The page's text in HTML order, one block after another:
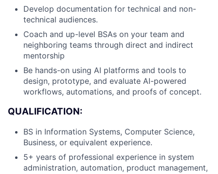
About
Develop documentation for technical and non-
technical audiences.
Coach and up-level BSAs on your team and
neighboring teams through direct and indirect
mentorship
Be hands-on using AI platforms and tools to
design, prototype, and evaluate AI-powered
workflows, automations, and proofs of concept.
QUALIFICATION:
BS in Information Systems, Computer Science,
Business, or equivalent experience.
5+ years of professional experience in system
administration, automation, product management,